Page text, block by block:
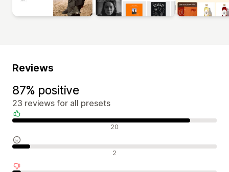
Reviews
87% positive
23 reviews for all presets
Positive reviews 20
Neutral reviews 2